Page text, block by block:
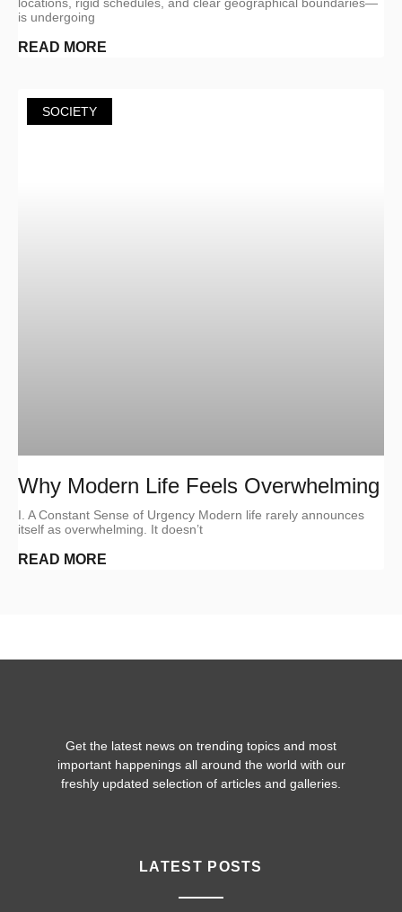
is undergoing
READ MORE
SOCIETY
Why Modern Life Feels Overwhelming
I. A Constant Sense of Urgency Modern life rarely announces
itself as overwhelming. It doesn’t
READ MORE
Get the latest news on trending topics and most
important happenings all around the world with our
freshly updated selection of articles and galleries.
LATEST POSTS